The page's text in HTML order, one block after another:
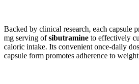
Backed by clinical research, each capsule
mg serving ofsibutramine to effectively
caloric intake. Its convenient once-daily
capsule form promotes adherence to